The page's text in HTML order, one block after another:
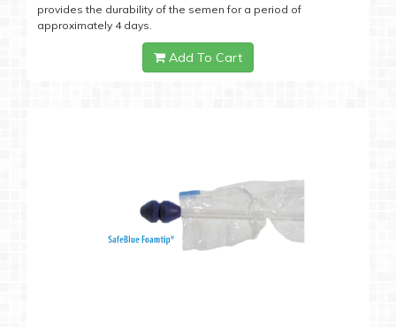
provides the durability of the semen for a period of
approximately 4 days.
Add To Cart